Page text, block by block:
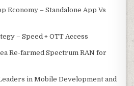
Economy – Standalone App Vs
– Speed + OTT Access
Re-farmed Spectrum RAN for
in Mobile Development and